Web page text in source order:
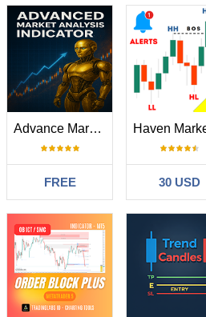
Advance Market Analysis Indicator
FREE 30 USD